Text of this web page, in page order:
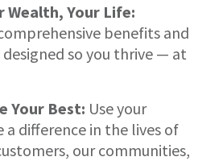
Wealth, Your Life:
benefits and
so you thrive — at
Your Best: Use your
difference in the lives of
our communities,